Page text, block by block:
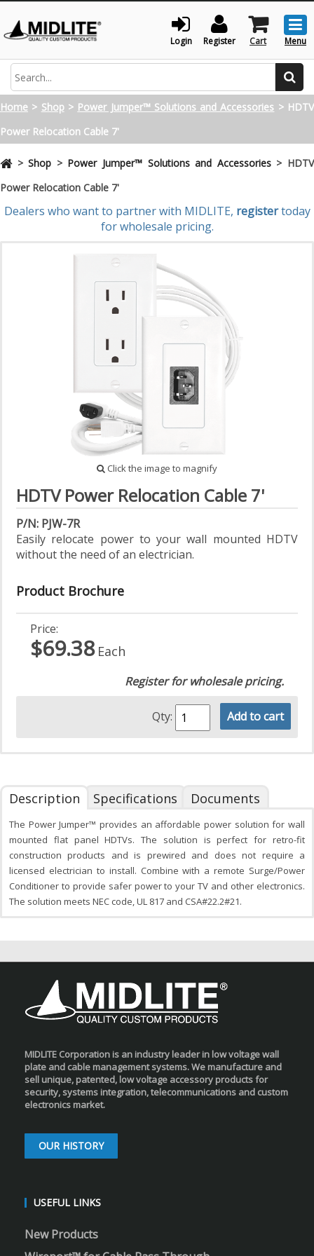
Login Register Cart Menu
Search
Home > Shop > Power Jumper™ Solutions and Accessories > HDTV
Power Relocation Cable 7'
> Shop > Power Jumper™ Solutions and Accessories > HDTV
Power Relocation Cable 7'
Dealers who want to partner with MIDLITE, register today
for wholesale pricing.
Click the image to magnify
HDTV Power Relocation Cable 7'
P/N: PJW-7R
Easily relocate power to your wall mounted HDTV
without the need of an electrician.
Product Brochure
Price:
$69.38 Each
Register for wholesale pricing.
Qty: Add to cart
Description Specifications Documents
The Power Jumper™ provides an affordable power solution for wall
mounted flat panel HDTVs. The solution is perfect for retro-fit
construction products and is prewired and does not require a
licensed electrician to install. Combine with a remote Surge/Power
Conditioner to provide safer power to your TV and other electronics.
The solution meets NEC code, UL 817 and CSA#22.2#21.
MIDLITE Corporation is an industry leader in low voltage wall
plate and cable management systems. We manufacture and
sell unique, patented, low voltage accessory products for
security, systems integration, telecommunications and custom
electronics market.
OUR HISTORY
USEFUL LINKS
New Products